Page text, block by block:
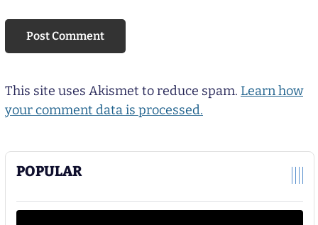
POPULAR
This site uses Akismet to reduce spam. Learn how
your comment data is processed.